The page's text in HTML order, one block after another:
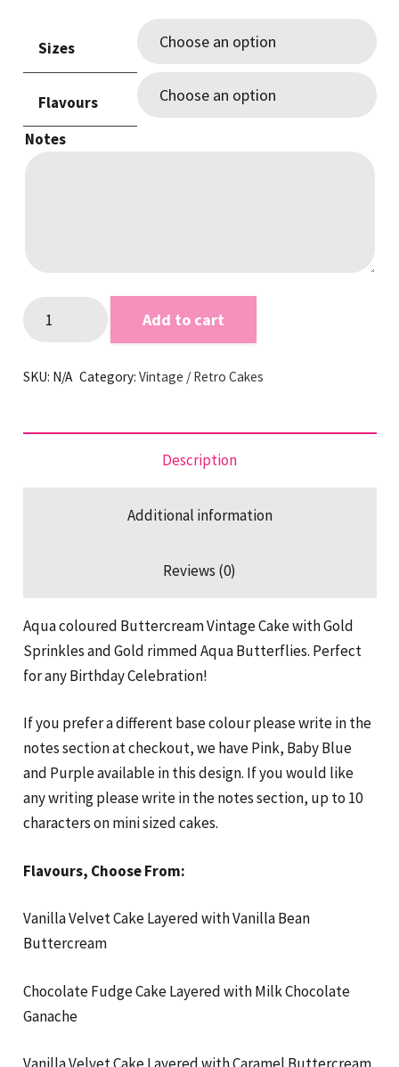
$85.00
through
$270.00
Sizes
Flavours
Notes
Butterfly
Cake
Add to cart
SKU: N/A Category: Vintage / Retro Cakes
Description
Additional information
Reviews (0)
Aqua coloured Buttercream Vintage Cake with Gold
Sprinkles and Gold rimmed Aqua Butterflies. Perfect
for any Birthday Celebration!
If you prefer a different base colour please write in the
notes section at checkout, we have Pink, Baby Blue
and Purple available in this design. If you would like
any writing please write in the notes section, up to 10
characters on mini sized cakes.
Flavours, Choose From:
Vanilla Velvet Cake Layered with Vanilla Bean
Buttercream
Chocolate Fudge Cake Layered with Milk Chocolate
Ganache